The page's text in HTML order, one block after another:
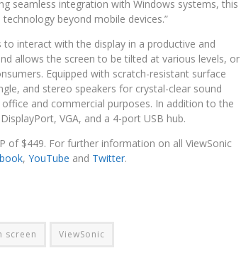
seamless integration with Windows systems, this
beyond mobile devices.”
interact with the display in a productive and
allows the screen to be tilted at various levels, or
Equipped with scratch-resistant surface
and stereo speakers for crystal-clear sound
and commercial purposes. In addition to the
VGA, and a 4-port USB hub.
of $449. For further information on all ViewSonic
, YouTube and Twitter.
screen ViewSonic